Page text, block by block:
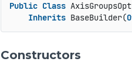
Public Class
Inherits BaseBuilder(
Constructors